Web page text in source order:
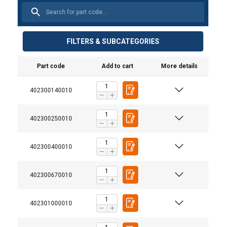
FILTERS & SUBCATEGORIES
Part code Add to cart More details
402300140010
402300250010
402300400010
402300670010
402301000010